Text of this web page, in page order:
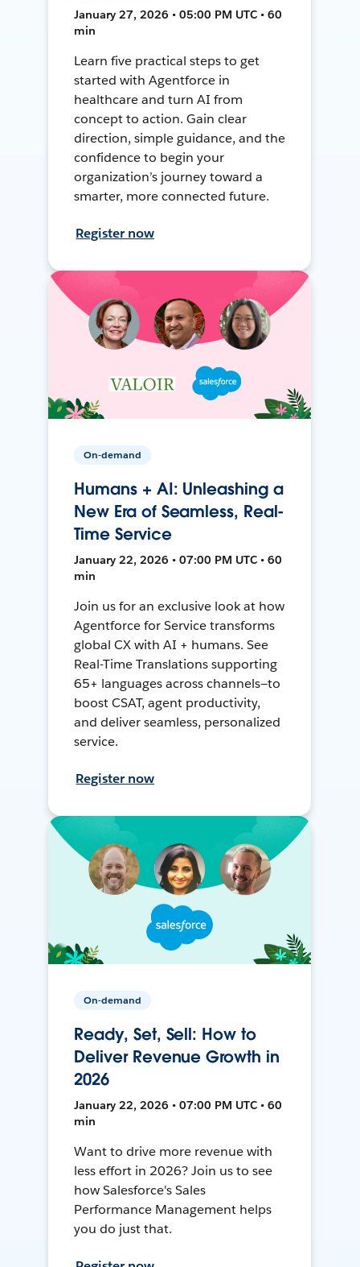
January 27, 2026 • 05:00 PM UTC • 60
min
Learn five practical steps to get
started with Agentforce in
healthcare and turn AI from
concept to action. Gain clear
direction, simple guidance, and the
confidence to begin your
organization’s journey toward a
smarter, more connected future.
Register now
On-demand
Humans + AI: Unleashing a
New Era of Seamless, Real-
Time Service
January 22, 2026 • 07:00 PM UTC • 60
min
Join us for an exclusive look at how
Agentforce for Service transforms
global CX with AI + humans. See
Real-Time Translations supporting
65+ languages across channels—to
boost CSAT, agent productivity,
and deliver seamless, personalized
service.
Register now
On-demand
Ready, Set, Sell: How to
Deliver Revenue Growth in
2026
January 22, 2026 • 07:00 PM UTC • 60
min
Want to drive more revenue with
less effort in 2026? Join us to see
how Salesforce's Sales
Performance Management helps
you do just that.